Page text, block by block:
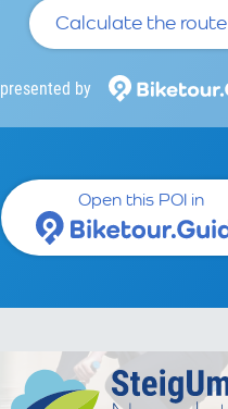
Calculate the route
presented by
Open this POI in